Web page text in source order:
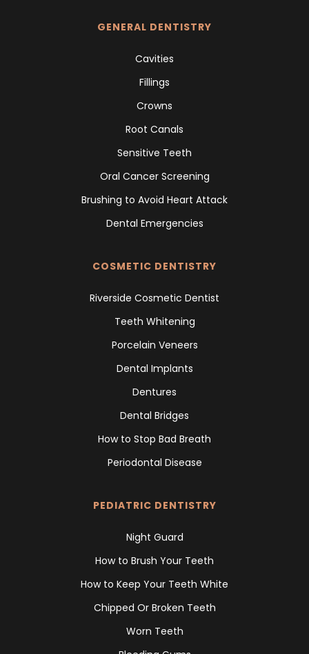
GENERAL DENTISTRY
Cavities
Fillings
Crowns
Root Canals
Sensitive Teeth
Oral Cancer Screening
Brushing to Avoid Heart Attack
Dental Emergencies
COSMETIC DENTISTRY
Riverside Cosmetic Dentist
Teeth Whitening
Porcelain Veneers
Dental Implants
Dentures
Dental Bridges
How to Stop Bad Breath
Periodontal Disease
PEDIATRIC DENTISTRY
Night Guard
How to Brush Your Teeth
How to Keep Your Teeth White
Chipped Or Broken Teeth
Worn Teeth